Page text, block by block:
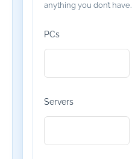
anything you don’t have.
PCs
Servers